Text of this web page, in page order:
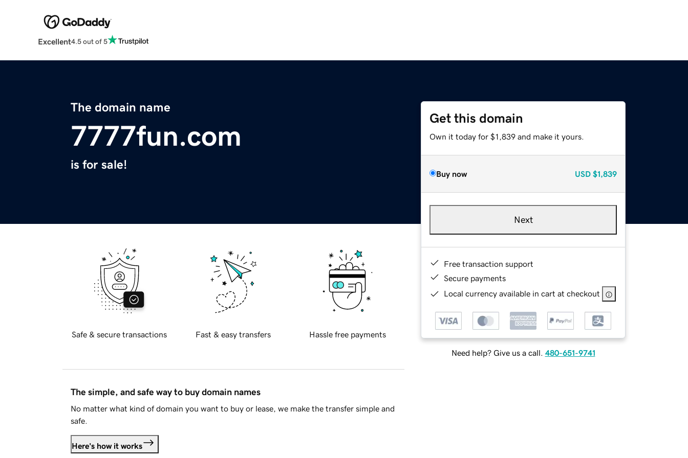
Excellent4.5 out of 5
The domain name
7777fun.com
is for sale!
Get this domain
Own it today for $1,839 and make it yours.
Buy now USD $1,839
Next
Free transaction support
Secure payments
Local currency available in cart at checkout
Need help? Give us a call. 480-651-9741
Safe & secure transactions Fast & easy transfers Hassle free payments
The simple, and safe way to buy domain names
No matter what kind of domain you want to buy or lease, we make the transfer simple and
safe.
Here's how it works